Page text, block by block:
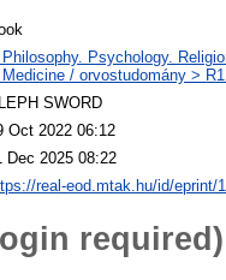
Philosophy. Psychology.
Medicine / orvostudomány >
SWORD
Oct 2022 06:12
Dec 2025 08:22
real-eod.mtak.hu/id/eprint/
required)